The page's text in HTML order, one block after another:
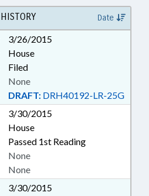
HISTORY Date
3/26/2015
House
Filed
DRAFT: DRH40192-LR-25G
None
3/30/2015
House
Passed 1st Reading
None
None
3/30/2015